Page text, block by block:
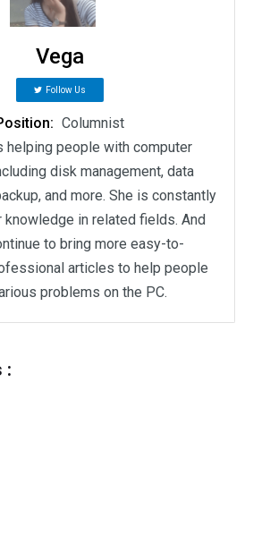
Vega
Follow Us
Columnist
helping people with computer
disk management, data
and more. She is constantly
knowledge in related fields. And
to bring more easy-to-
articles to help people
problems on the PC.
: